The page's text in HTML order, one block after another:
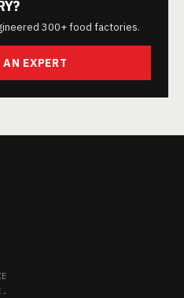
300+ food factories.
EXPERT